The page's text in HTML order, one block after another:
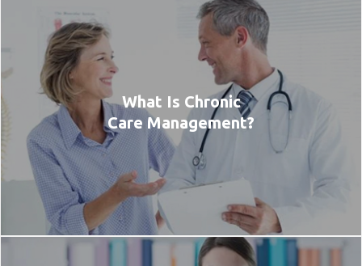
What Is Chronic
Care Management?